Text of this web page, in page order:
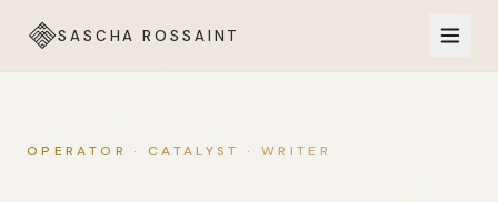
SASCHA ROSSAINT
OPERATOR · CATALYST · WRITER